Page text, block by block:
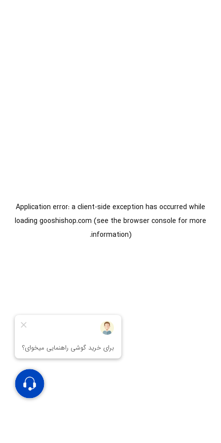
Application error: aclient-side exception has occurred while
loading gooshishop.com (see the browser console for more
information).